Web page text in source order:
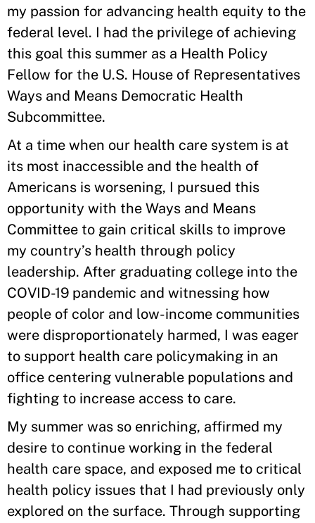
my passion for advancing health equity to the
federal level. I had the privilege of achieving
this goal this summer as a Health Policy
Fellow for the U.S. House of Representatives
Ways and Means Democratic Health
Subcommittee.
At a time when our health care system is at
its most inaccessible and the health of
Americans is worsening, I pursued this
opportunity with the Ways and Means
Committee to gain critical skills to improve
my country’s health through policy
leadership. After graduating college into the
COVID-19 pandemic and witnessing how
people of color and low-income communities
were disproportionately harmed, I was eager
to support health care policymaking in an
office centering vulnerable populations and
fighting to increase access to care.
My summer was so enriching, affirmed my
desire to continue working in the federal
health care space, and exposed me to critical
health policy issues that I had previously only
explored on the surface. Through supporting